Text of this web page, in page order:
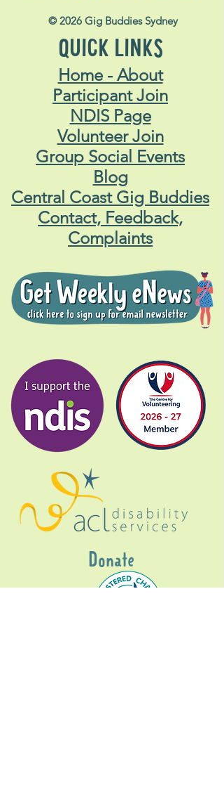
© 2026 Gig Buddies Sydney
QUICK LINKS
Home - About
Participant Join
NDIS Page
Volunteer Join
Group Social Events
Blog
Central Coast Gig Buddies
Contact, Feedback,
Complaints
Donate